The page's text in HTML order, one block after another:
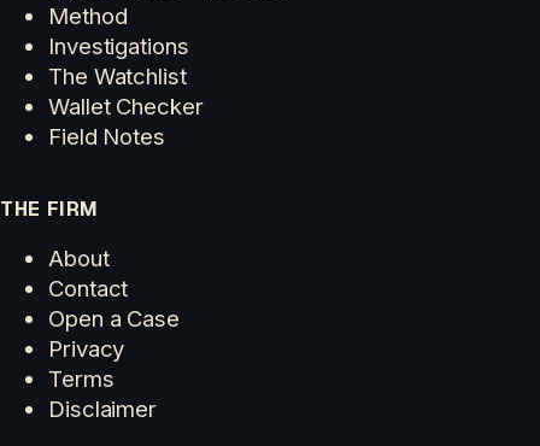
Method
Investigations
The Watchlist
Wallet Checker
Field Notes
THE FIRM
About
Contact
Open a Case
Privacy
Terms
Disclaimer